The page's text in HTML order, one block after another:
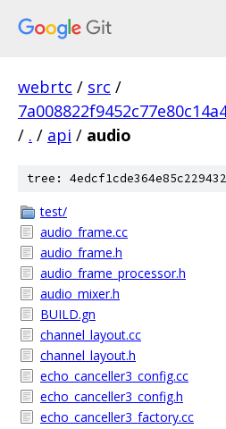
webrtc / src /
/ . / api / audio
tree:
test/
audio_frame.cc
audio_frame.h
audio_frame_processor.h
audio_mixer.h
BUILD.gn
channel_layout.cc
channel_layout.h
echo_canceller3_config.cc
echo_canceller3_config.h
echo_canceller3_factory.cc